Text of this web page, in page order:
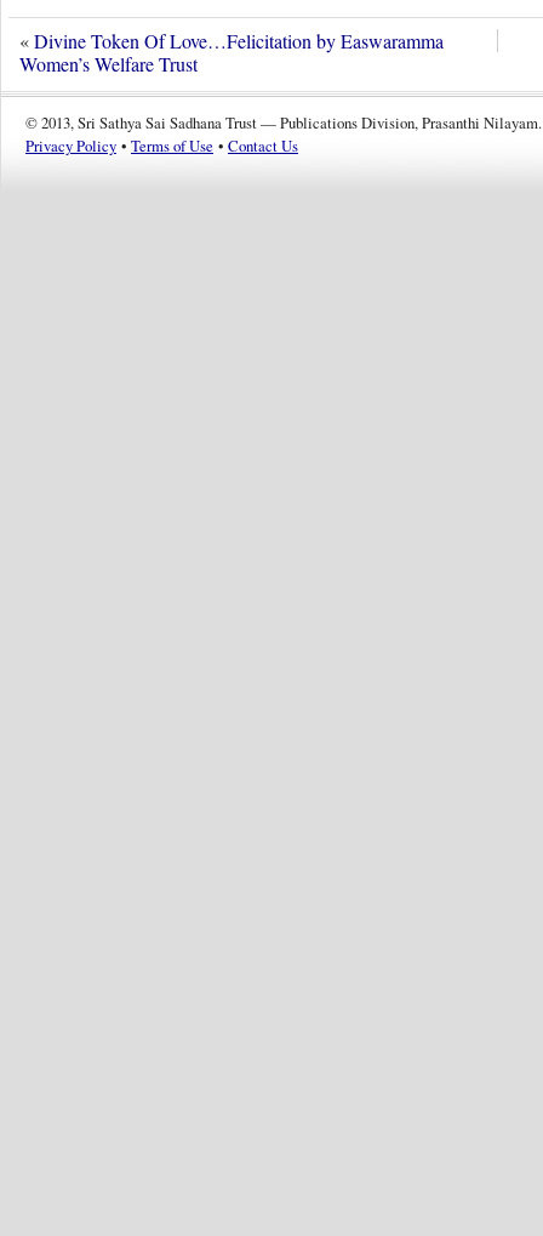
«Divine Token Of Love…Felicitation by Easwaramma
Women’s Welfare Trust
© 2013, Sri Sathya Sai Sadhana Trust — Publications Division, Prasanthi Nilayam.
Privacy Policy • Terms of Use • Contact Us